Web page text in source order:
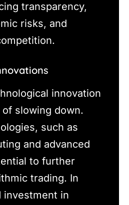
transparency,
risks, and
innovation
slowing down.
such as
and advanced
to further
trading. In
investment in